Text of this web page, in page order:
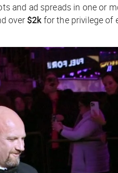
and ad spreads in one or
over $2k for the privilege of